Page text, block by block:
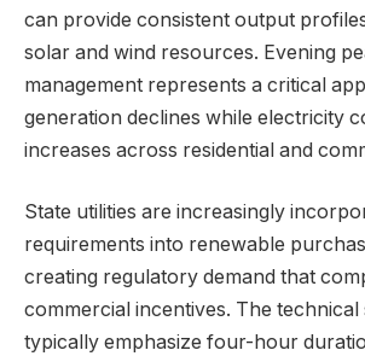
can provide consistent output
solar and wind resources. Evening
management represents a critical
generation declines while electricity
increases across residential and
State utilities are increasingly
requirements into renewable
creating regulatory demand that
commercial incentives. The technical
typically emphasize four-hour